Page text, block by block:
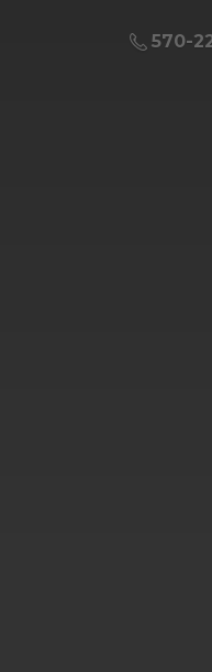
570-